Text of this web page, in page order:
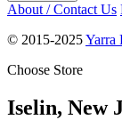
About / Contact Us
© 2015-2025Yarra
Choose Store
Iselin, New